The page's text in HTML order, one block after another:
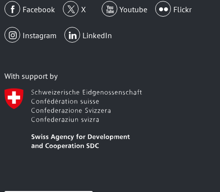
Facebook
X Youtube Flickr
Instagram LinkedIn
With support by